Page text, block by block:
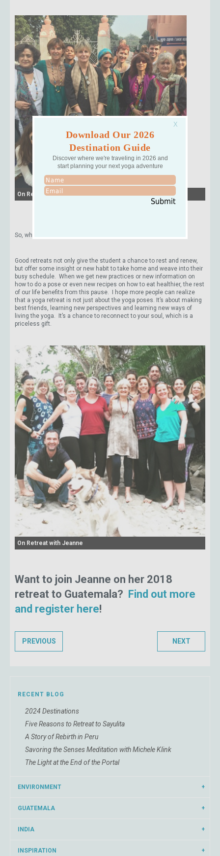
On Retreat with Jeanne
So, why go on a yoga retreat?
Good retreats not only give the student a chance to rest and renew,
but offer some insight or new habit to take home and weave into their
busy schedule. When we get new practices or new information on
how to do a pose or even new recipes on how to eat healthier, the rest
of our life benefits from this pause. I hope more people can realize
that a yoga retreat is not just about the yoga poses. It’s about making
best friends, learning new perspectives and learning new ways of
living the yoga. It’s a chance to reconnect to your soul, which is a
priceless gift.
On Retreat with Jeanne
Want to join Jeanne on her 2018
retreat to Guatemala? Find out more
and register here!
PREVIOUS NEXT
RECENT BLOG
2024 Destinations
Five Reasons to Retreat to Sayulita
A Story of Rebirth in Peru
Savoring the Senses Meditation with Michele Klink
The Light at the End of the Portal
ENVIRONMENT
GUATEMALA
INDIA
INSPIRATION
Download Our 2026
Destination Guide
Discover where we're traveling in 2026 and
start planning your next yoga adventure
Submit